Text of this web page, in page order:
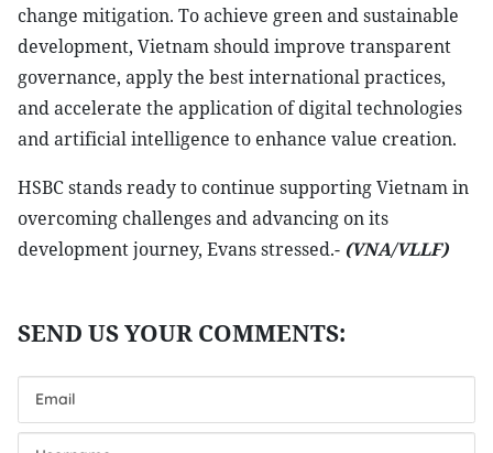
change mitigation. To achieve green and sustainable
development, Vietnam should improve transparent
governance, apply the best international practices,
and accelerate the application of digital technologies
and artificial intelligence to enhance value creation.
HSBC stands ready to continue supporting Vietnam in
overcoming challenges and advancing on its
development journey, Evans stressed.- (VNA/VLLF)